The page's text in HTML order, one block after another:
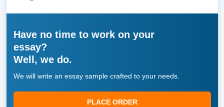
Have no time to work on your
essay?
Well, we do.
We will write an essay sample crafted to your needs.
PLACE ORDER